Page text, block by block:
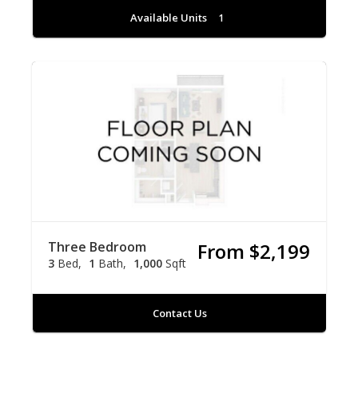
Available Units 1
Three Bedroom
3 Bed 1 Bath 1,000 Sqft From $2,199
Contact Us